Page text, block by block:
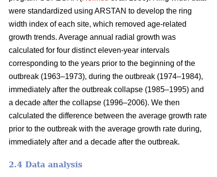
were standardized using ARSTAN to develop the ring
width index of each site, which removed age-related
growth trends. Average annual radial growth was
calculated for four distinct eleven-year intervals
corresponding to the years prior to the beginning of the
outbreak (1963–1973), during the outbreak (1974–1984),
immediately after the outbreak collapse (1985–1995) and
a decade after the collapse (1996–2006). We then
calculated the difference between the average growth rate
prior to the outbreak with the average growth rate during,
immediately after and a decade after the outbreak.
2.4 Data analysis